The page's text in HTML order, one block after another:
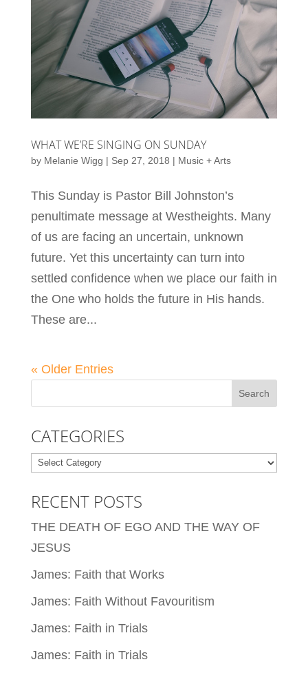
WHAT WE’RE SINGING ON SUNDAY
by Melanie Wigg | Sep 27, 2018 | Music + Arts
This Sunday is Pastor Bill Johnston’s
penultimate message at Westheights. Many
of us are facing an uncertain, unknown
future. Yet this uncertainty can turn into
settled confidence when we place our faith in
the One who holds the future in His hands.
These are...
« Older Entries
CATEGORIES
Categories
RECENT POSTS
THE DEATH OF EGO AND THE WAY OF
JESUS
James: Faith that Works
James: Faith Without Favouritism
James: Faith in Trials
James: Faith in Trials